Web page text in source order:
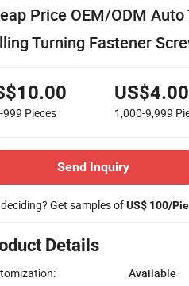
Price OEM/ODM
Turning Fastener
999 Pieces
US$4.00
1,000-9,999
Send Inquiry
Get samples ofUS$ 100/
Details
Available